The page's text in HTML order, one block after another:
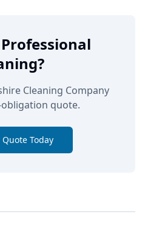
Cleaning Company
quote.
Quote Today